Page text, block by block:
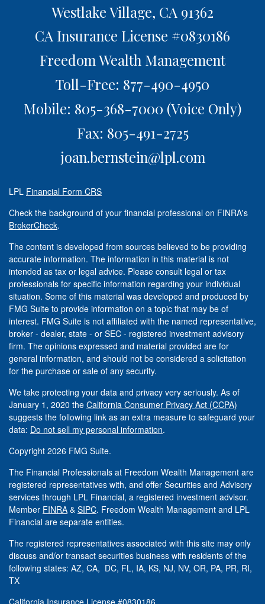
Westlake Village, CA 91362
CA Insurance License #0830186
Freedom Wealth Management
Toll-Free: 877-490-4950
Mobile: 805-368-7000 (Voice Only)
Fax: 805-491-2725
joan.bernstein@lpl.com
LPL Financial Form CRS
Check the background of your financial professional on FINRA's
BrokerCheck.
The content is developed from sources believed to be providing
accurate information. The information in this material is not
intended as tax or legal advice. Please consult legal or tax
professionals for specific information regarding your individual
situation. Some of this material was developed and produced by
FMG Suite to provide information on a topic that may be of
interest. FMG Suite is not affiliated with the named representative,
broker - dealer, state - or SEC - registered investment advisory
firm. The opinions expressed and material provided are for
general information, and should not be considered a solicitation
for the purchase or sale of any security.
We take protecting your data and privacy very seriously. As of
January 1, 2020 the California Consumer Privacy Act (CCPA)
suggests the following link as an extra measure to safeguard your
data: Do not sell my personal information.
Copyright 2026 FMG Suite.
The Financial Professionals at Freedom Wealth Management are
registered representatives with, and offer Securities and Advisory
services through LPL Financial, a registered investment advisor.
Member FINRA & SIPC. Freedom Wealth Management and LPL
Financial are separate entities.
The registered representatives associated with this site may only
discuss and/or transact securities business with residents of the
following states: AZ, CA, DC, FL, IA, KS, NJ, NV, OR, PA, PR, RI,
TX